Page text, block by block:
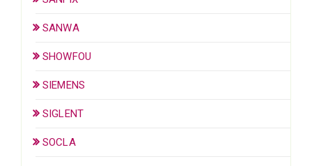
SANWA
SHOWFOU
SIEMENS
SIGLENT
SOCLA